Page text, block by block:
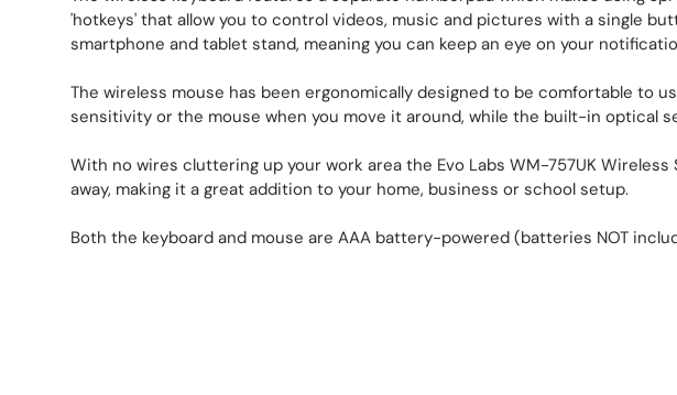
'hotkeys' that allow you to control videos, music and pictures with a single
smartphone and tablet stand, meaning you can keep an eye on your
The wireless mouse has been ergonomically designed to be comfortable to
sensitivity or the mouse when you move it around, while the built-in optical
With no wires cluttering up your work area the Evo Labs WM-757UK
away, making it a great addition to your home, business or school setup.
Both the keyboard and mouse are AAA battery-powered (batteries NOT